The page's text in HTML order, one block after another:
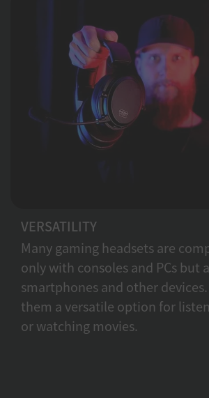
VERSATILITY
Many gaming headsets are
only with consoles and PCs but
smartphones and other
them a versatile option for
or watching movies.